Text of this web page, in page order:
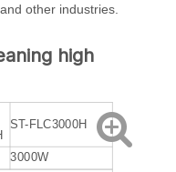
other industries.
high
ST-FLC3000H
3000W